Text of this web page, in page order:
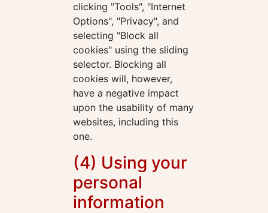
clicking "Tools", "Internet
Options", "Privacy", and
selecting "Block all
cookies" using the sliding
selector. Blocking all
cookies will, however,
have a negative impact
upon the usability of many
websites, including this
one.
(4) Using your
personal
information